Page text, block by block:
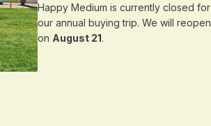
Happy Medium is currently closed for
our annual buying trip. We will reopen
on August 21.